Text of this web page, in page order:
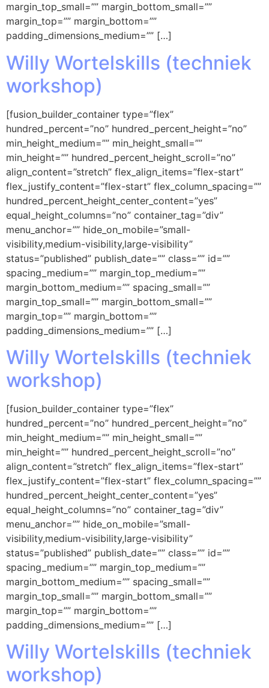
margin_top_small=”” margin_bottom_small=””
margin_top=”” margin_bottom=””
padding_dimensions_medium=”” […]
Willy Wortelskills (techniek
workshop)
[fusion_builder_container type=”flex”
hundred_percent=”no” hundred_percent_height=”no”
min_height_medium=”” min_height_small=””
min_height=”” hundred_percent_height_scroll=”no”
align_content=”stretch” flex_align_items=”flex-start”
flex_justify_content=”flex-start” flex_column_spacing=””
hundred_percent_height_center_content=”yes”
equal_height_columns=”no” container_tag=”div”
menu_anchor=”” hide_on_mobile=”small-
visibility,medium-visibility,large-visibility”
status=”published” publish_date=”” class=”” id=””
spacing_medium=”” margin_top_medium=””
margin_bottom_medium=”” spacing_small=””
margin_top_small=”” margin_bottom_small=””
margin_top=”” margin_bottom=””
padding_dimensions_medium=”” […]
Willy Wortelskills (techniek
workshop)
[fusion_builder_container type=”flex”
hundred_percent=”no” hundred_percent_height=”no”
min_height_medium=”” min_height_small=””
min_height=”” hundred_percent_height_scroll=”no”
align_content=”stretch” flex_align_items=”flex-start”
flex_justify_content=”flex-start” flex_column_spacing=””
hundred_percent_height_center_content=”yes”
equal_height_columns=”no” container_tag=”div”
menu_anchor=”” hide_on_mobile=”small-
visibility,medium-visibility,large-visibility”
status=”published” publish_date=”” class=”” id=””
spacing_medium=”” margin_top_medium=””
margin_bottom_medium=”” spacing_small=””
margin_top_small=”” margin_bottom_small=””
margin_top=”” margin_bottom=””
padding_dimensions_medium=”” […]
Willy Wortelskills (techniek
workshop)